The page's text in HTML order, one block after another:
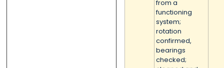
from a
functioning
system;
rotation
confirmed,
bearings
checked;